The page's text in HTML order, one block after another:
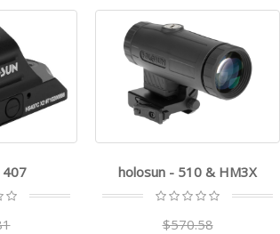
407 holosun - 510 & HM3X
$570.58